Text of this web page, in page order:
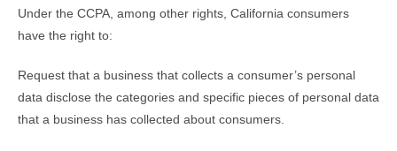
Under the CCPA, among other rights, California consumers
have the right to:
Request that a business that collects a consumer’s personal
data disclose the categories and specific pieces of personal data
that a business has collected about consumers.